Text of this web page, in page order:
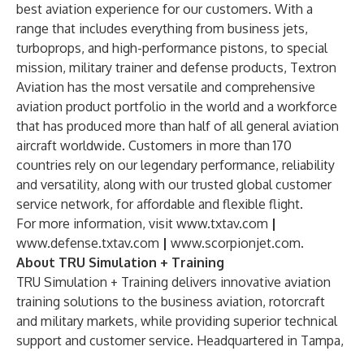
best aviation experience for our customers. With a
range that includes everything from business jets,
turboprops, and high-performance pistons, to special
mission, military trainer and defense products, Textron
Aviation has the most versatile and comprehensive
aviation product portfolio in the world and a workforce
that has produced more than half of all general aviation
aircraft worldwide. Customers in more than 170
countries rely on our legendary performance, reliability
and versatility, along with our trusted global customer
service network, for affordable and flexible flight.
For more information, visit www.txtav.com |
www.defense.txtav.com | www.scorpionjet.com.
About TRU Simulation + Training
TRU Simulation + Training delivers innovative aviation
training solutions to the business aviation, rotorcraft
and military markets, while providing superior technical
support and customer service. Headquartered in Tampa,